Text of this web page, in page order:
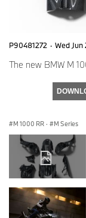
P90481272 · Wed Jun
The new BMW M
M 1000 RR · M Series